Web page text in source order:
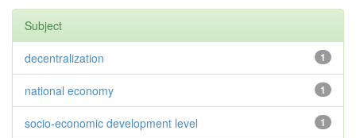
Subject
1
decentralization
1
national economy
1
socio-economic development level